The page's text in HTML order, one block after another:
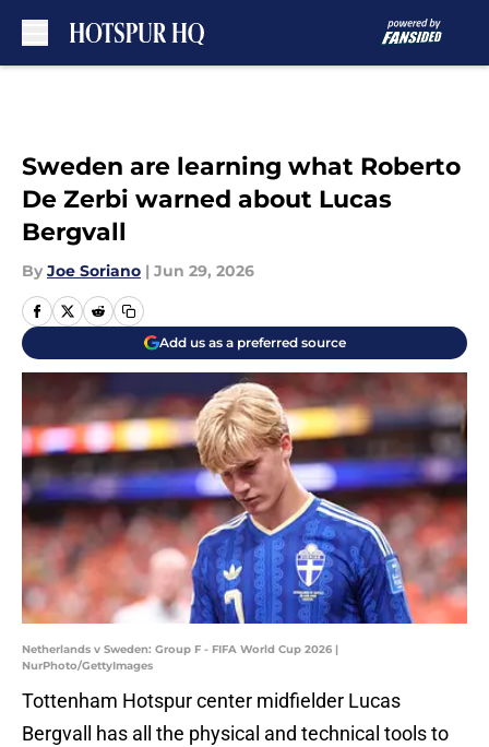
Sweden are learning what Roberto
De Zerbi warned about Lucas
Bergvall
By Joe Soriano | Jun 29, 2026
Add us as a preferred source
Netherlands v Sweden: Group F - FIFA World Cup 2026 |
NurPhoto/GettyImages
Tottenham Hotspur center midfielder Lucas
Bergvall has all the physical and technical tools to